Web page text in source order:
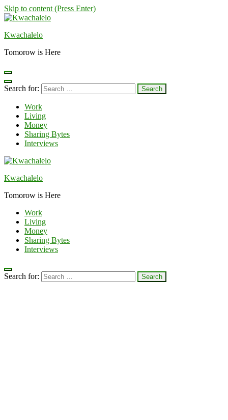
Skip to content (Press Enter)
Kwachalelo
Tomorow is Here
Search for:
Work
Living
Money
Sharing Bytes
Interviews
Kwachalelo
Tomorow is Here
Work
Living
Money
Sharing Bytes
Interviews
Search for: